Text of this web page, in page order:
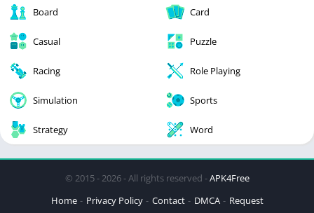
Board Card
Casual Puzzle
Racing Role Playing
Simulation Sports
Strategy Word
© 2015 - 2026 - All rights reserved -APK4Free
Home
Privacy Policy Contact DMCA Request